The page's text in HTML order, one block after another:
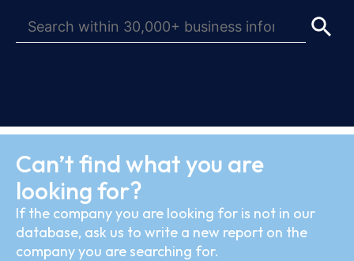
Can’t find what you are
looking for?
If the company you are looking for is not in our
database, ask us to write a new report on the
company you are searching for.